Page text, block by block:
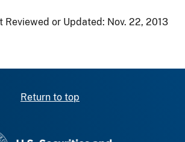
Reviewed or Updated: Nov. 22, 2013
Return to top